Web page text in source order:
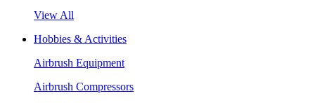
View All
Hobbies & Activities
Airbrush Equipment
Airbrush Compressors